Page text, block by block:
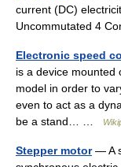
current (DC)
Uncommutated 4
Electronic speed
is a device mounted
model in order to
even to act as a
be a stand… …
Stepper motor— A